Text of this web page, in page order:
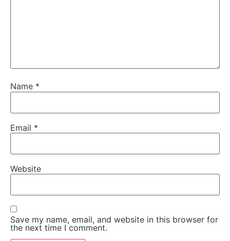
Name *
Email *
Website
Save my name, email, and website in this browser for
the next time I comment.